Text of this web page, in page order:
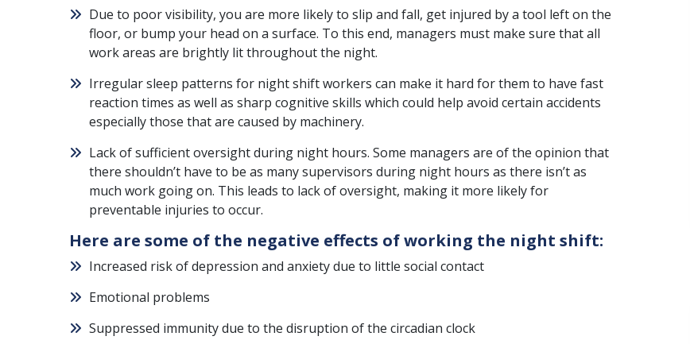
Due to poor visibility, you are more likely to slip and fall, get injured by a tool left on the
floor, or bump your head on a surface. To this end, managers must make sure that all
work areas are brightly lit throughout the night.
Irregular sleep patterns for night shift workers can make it hard for them to have fast
reaction times as well as sharp cognitive skills which could help avoid certain accidents
especially those that are caused by machinery.
Lack of sufficient oversight during night hours. Some managers are of the opinion that
there shouldn’t have to be as many supervisors during night hours as there isn’t as
much work going on. This leads to lack of oversight, making it more likely for
preventable injuries to occur.
Here are some of the negative effects of working the night shift:
Increased risk of depression and anxiety due to little social contact
Emotional problems
Suppressed immunity due to the disruption of the circadian clock